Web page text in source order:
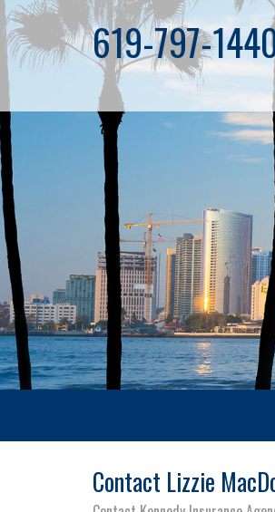
619-797-
Contact Lizzie